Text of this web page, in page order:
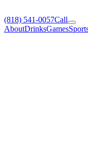
(818) 541-0057Call
AboutDrinksGames